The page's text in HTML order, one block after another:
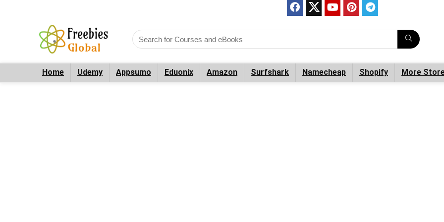
Home Udemy Appsumo Eduonix Amazon Surfshark Namecheap Shopify More